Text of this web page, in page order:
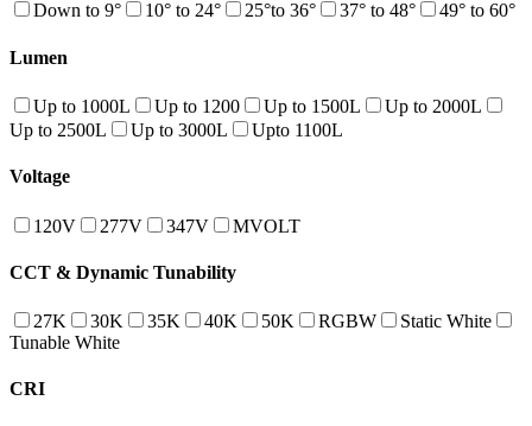
Down to 9° 10° to 24° 25°to 36° 37° to 48° 49° to 60°
Lumen
Up to 1000L Up to 1200 Up to 1500L
Up to 2000L
Up to 2500L
Up to 3000L Upto 1100L
Voltage
120V 277V 347V MVOLT
CCT & Dynamic Tunability
27K 30K 35K 40K 50K RGBW
Static White
Tunable White
CRI